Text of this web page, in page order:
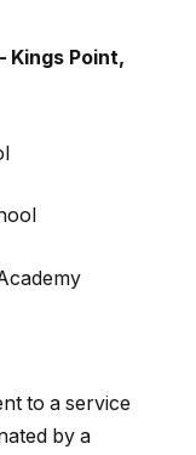
Kings Point,
to a service
by a